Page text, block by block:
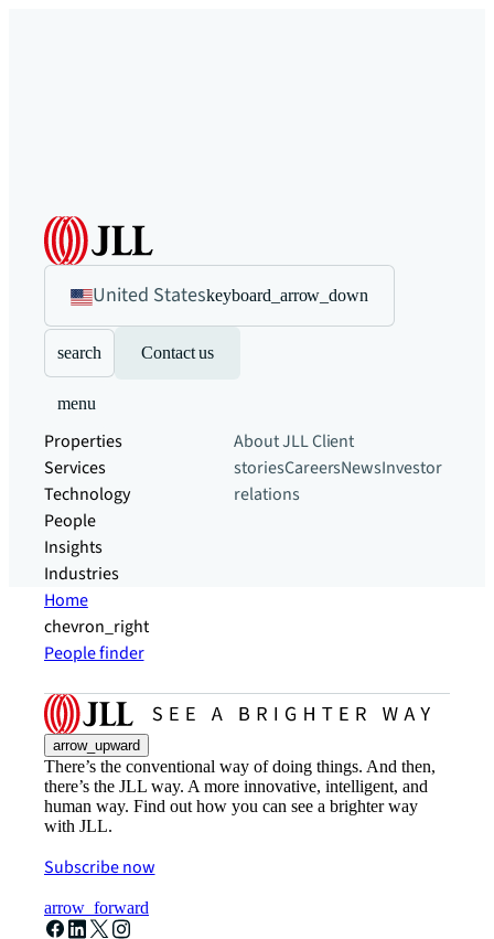
United Stateskeyboard_arrow_down
search Contact us
menu
Properties
Services
Technology
People
Insights
Industries
About JLLClient
storiesCareersNewsInvestor
relations
Home
chevron_right
People finder
arrow_upward
There’s the conventional way of doing things. And then,
there’s the JLL way. A more innovative, intelligent, and
human way. Find out how you can see a brighter way
with JLL.
Subscribe now
arrow_forward